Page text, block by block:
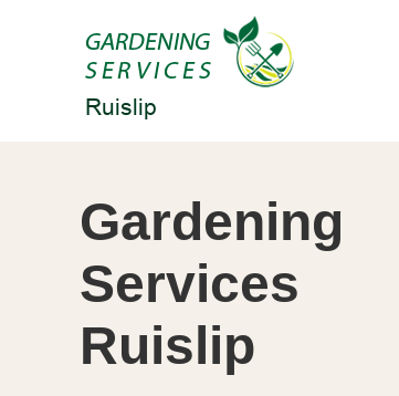
Gardening
Services
Ruislip